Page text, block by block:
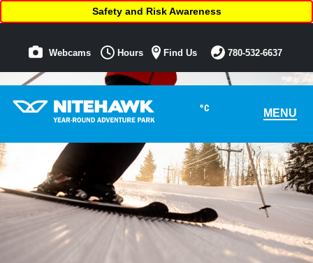
°C MENU
Safety and Risk Awareness
Webcams Hours Find Us 780-532-6637